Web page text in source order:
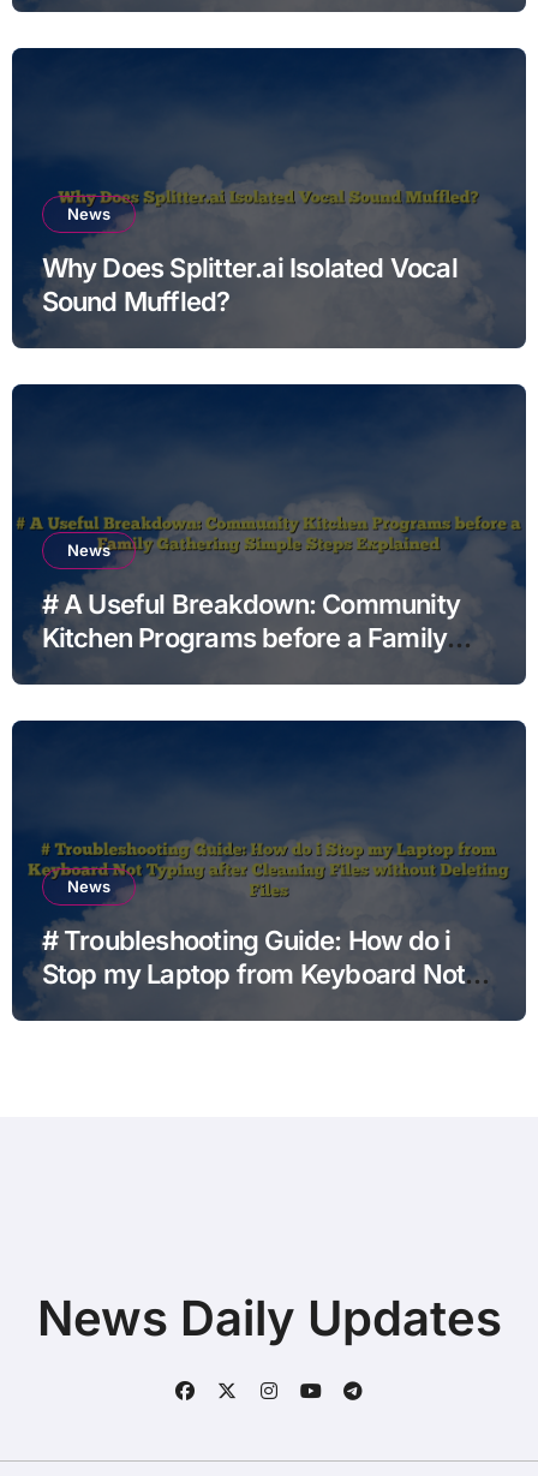
News
Why Does Splitter.ai Isolated Vocal
Sound Muffled?
News
# A Useful Breakdown: Community
Kitchen Programs before a Family
News
# Troubleshooting Guide: How do i
Stop my Laptop from Keyboard Not
News Daily Updates